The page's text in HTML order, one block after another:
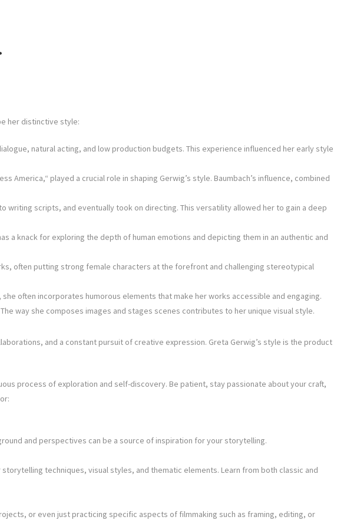
her distinctive style:
natural acting, and low production budgets. This experience influenced her early style
America,“ played a crucial role in shaping Gerwig’s style. Baumbach’s influence, combined
scripts, and eventually took on directing. This versatility allowed her to gain a deep
a knack for exploring the depth of human emotions and depicting them in an authentic and
often putting strong female characters at the forefront and challenging stereotypical
often incorporates humorous elements that make her works accessible and engaging.
way she composes images and stages scenes contributes to her unique visual style.
and a constant pursuit of creative expression. Greta Gerwig’s style is the product
process of exploration and self-discovery. Be patient, stay passionate about your craft,
and perspectives can be a source of inspiration for your storytelling.
techniques, visual styles, and thematic elements. Learn from both classic and
or even just practicing specific aspects of filmmaking such as framing, editing, or